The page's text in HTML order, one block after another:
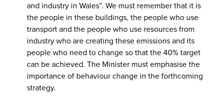
and industry in Wales”. We must remember that it is
the people in these buildings, the people who use
transport and the people who use resources from
industry who are creating these emissions and its
people who need to change so that the 40% target
can be achieved. The Minister must emphasise the
importance of behaviour change in the forthcoming
strategy.